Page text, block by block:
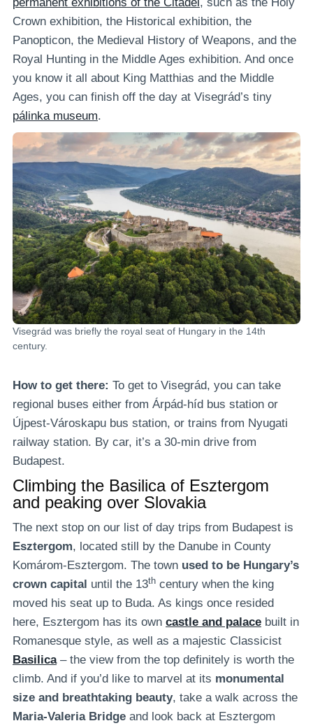
Crown exhibition, the Historical exhibition, the
Panopticon, the Medieval History of Weapons, and the
Royal Hunting in the Middle Ages exhibition. And once
you know it all about King Matthias and the Middle
Ages, you can finish off the day at Visegrád’s tiny
pálinka museum.
Visegrád was briefly the royal seat of Hungary in the 14th
century.
How to get there: To get to Visegrád, you can take
regional buses either from Árpád-híd bus station or
Újpest-Városkapu bus station, or trains from Nyugati
railway station. By car, it’s a 30-min drive from
Budapest.
Climbing the Basilica of Esztergom
and peaking over Slovakia
The next stop on our list of day trips from Budapest is
Esztergom, located still by the Danube in County
Komárom-Esztergom. The town used to be Hungary’s
crown capital until the 13th century when the king
moved his seat up to Buda. As kings once resided
here, Esztergom has its own castle and palace built in
Romanesque style, as well as a majestic Classicist
Basilica– the view from the top definitely is worth the
climb. And if you’d like to marvel at its monumental
size and breathtaking beauty, take a walk across the
Maria-Valeria Bridge and look back at Esztergom